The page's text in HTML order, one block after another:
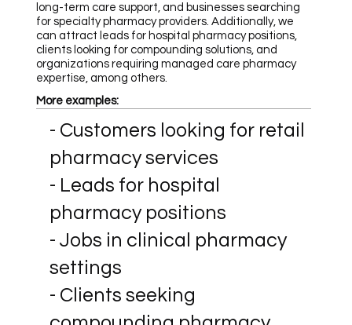
long-term care support, and businesses searching
for specialty pharmacy providers. Additionally, we
can attract leads for hospital pharmacy positions,
clients looking for compounding solutions, and
organizations requiring managed care pharmacy
expertise, among others.
More examples:
- Customers looking for retail
pharmacy services
- Leads for hospital
pharmacy positions
- Jobs in clinical pharmacy
settings
- Clients seeking